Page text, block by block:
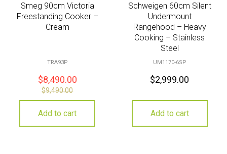
Smeg 90cm Victoria
Freestanding Cooker –
Cream
TRA93P
$8,490.00
$9,490.00
Add to cart
Schweigen 60cm Silent
Undermount
Rangehood – Heavy
Cooking – Stainless
Steel
UM1170-6SP
$2,999.00
Add to cart